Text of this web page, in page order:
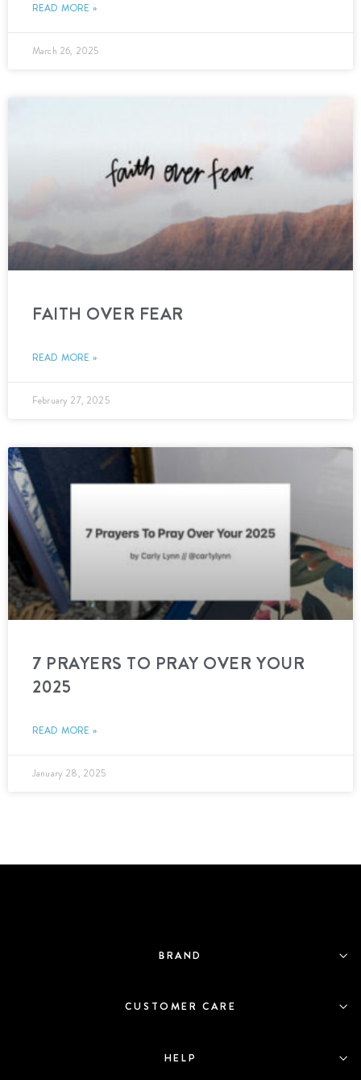
READ MORE »
March 26, 2025
FAITH OVER FEAR
READ MORE »
February 27, 2025
7 PRAYERS TO PRAY OVER YOUR
2025
READ MORE »
January 28, 2025
BRAND
CUSTOMER CARE
HELP